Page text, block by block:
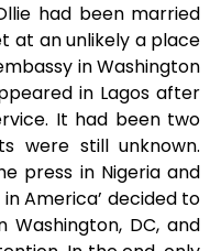
had been married
at an unlikely a place
in Washington
in Lagos after
It had been two
were still unknown.
press in Nigeria and
America’ decided to
DC, and